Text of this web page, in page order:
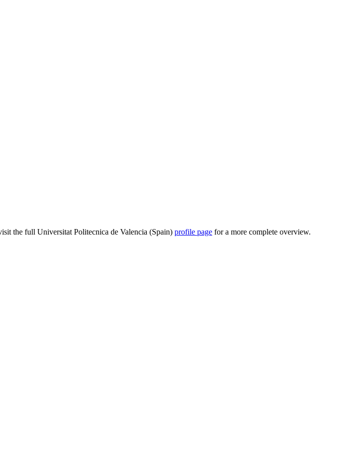
the full Universitat Politecnica de Valencia (Spain) profile page for a more complete overview.